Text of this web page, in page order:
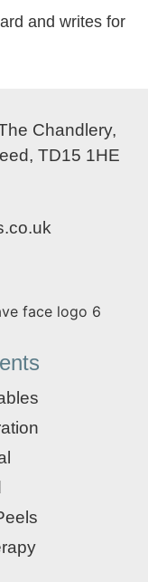
and writes for
Chandlery,
TD15 1HE